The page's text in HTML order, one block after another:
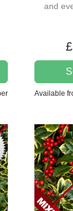
and
Available